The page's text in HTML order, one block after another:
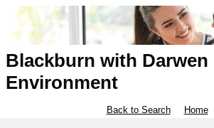
Blackburn with Darwen
Environment
Back to Search Home